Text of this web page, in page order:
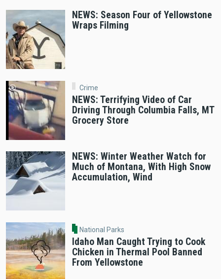
NEWS: Season Four of Yellowstone
Wraps Filming
Crime
NEWS: Terrifying Video of Car
Driving Through Columbia Falls, MT
Grocery Store
NEWS: Winter Weather Watch for
Much of Montana, With High Snow
Accumulation, Wind
National Parks
Idaho Man Caught Trying to Cook
Chicken in Thermal Pool Banned
From Yellowstone